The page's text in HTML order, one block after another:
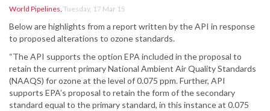
World Pipelines, Tuesday, 17 Mar 15
Below are highlights from a report written by the API in response
to proposed alterations to ozone standards.
“The API supports the option EPA included in the proposal to
retain the current primary National Ambient Air Quality Standards
(NAAQS) for ozone at the level of 0.075 ppm. Further, API
supports EPA’s proposal to retain the form of the secondary
standard equal to the primary standard, in this instance at 0.075